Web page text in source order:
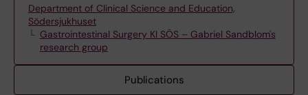
Department of Clinical Science and Education,
Södersjukhuset
Gastrointestinal Surgery KI SÖS – Gabriel Sandblom's
research group
Publications